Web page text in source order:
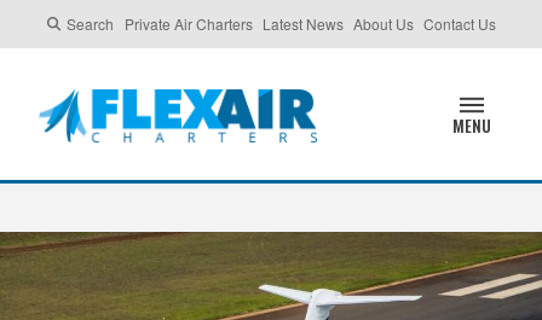
Search Private Air Charters Latest News About Us Contact Us
MENU